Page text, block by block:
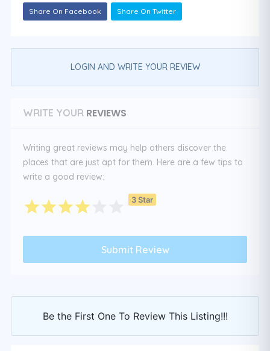
Share On Facebook Share On Twitter
LOGIN AND WRITE YOUR REVIEW
WRITE YOUR REVIEWS
Writing great reviews may help others discover the
places that are just apt for them. Here are a few tips to
write a good review:
3 Star
Be the First One To Review This Listing!!!